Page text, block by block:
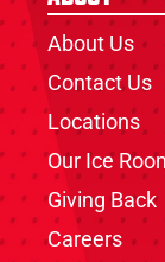
About Us
Contact Us
Locations
Our Ice
Giving Back
Careers